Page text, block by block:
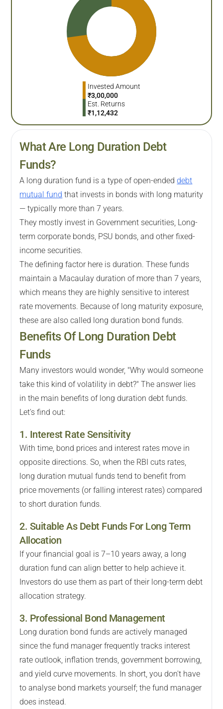
Invested Amount
₹3,00,000
Est. Returns
₹1,12,432
What Are Long Duration Debt
Funds?
A long duration fund is a type of open-endeddebt
mutual fund that invests in bonds with long maturity
— typically more than 7 years.
They mostly invest in Government securities, Long-
term corporate bonds, PSU bonds, and other fixed-
income securities.
The defining factor here is duration. These funds
maintain a Macaulay duration of more than 7 years,
which means they are highly sensitive to interest
rate movements. Because of long maturity exposure,
these are also called long duration bond funds.
Benefits Of Long Duration Debt
Funds
Many investors would wonder, "Why would someone
take this kind of volatility in debt?" The answer lies
in the main benefits of long duration debt funds.
Let's find out:
1. Interest Rate Sensitivity
With time, bond prices and interest rates move in
opposite directions. So, when the RBI cuts rates,
long duration mutual funds tend to benefit from
price movements (or falling interest rates) compared
to short duration funds.
2. Suitable As Debt Funds For Long Term
Allocation
If your financial goal is 7–10 years away, a long
duration fund can align better to help achieve it.
Investors do use them as part of their long-term debt
allocation strategy.
3. Professional Bond Management
Long duration bond funds are actively managed
since the fund manager frequently tracks interest
rate outlook, inflation trends, government borrowing,
and yield curve movements. In short, you don't have
to analyse bond markets yourself; the fund manager
does instead.